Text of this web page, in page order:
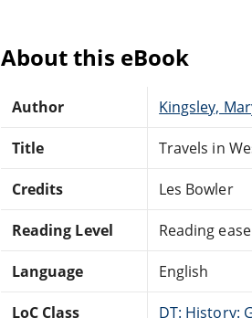
About this eBook
Author Kingsley,
Title Travels in
Credits Les Bowler
Reading Level Reading
Language English
LoC Class DT: History: